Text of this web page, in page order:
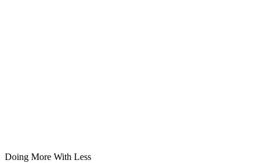
Doing More With Less